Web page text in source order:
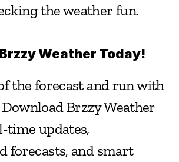
the weather fun.
Weather Today!
the forecast and run with
Brzzy Weather
time updates,
forecasts, and smart